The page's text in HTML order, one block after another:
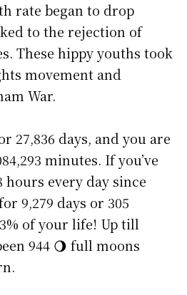
rate began to drop
to the rejection of
These hippy youths took
movement and
War.
27,836 days, and you are
minutes. If you’ve
hours every day since
9,279 days or 305
of your life! Up till
944 🌖 full moons